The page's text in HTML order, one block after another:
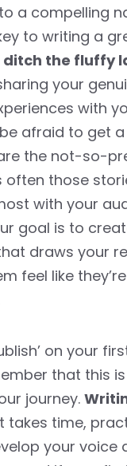
a compelling
to writing a
ditch the fluffy
your
with
be afraid to get
the not-so-
often those
with your
goal is to
draws your
feel like
on your
that this
journey.
takes time,
your voice